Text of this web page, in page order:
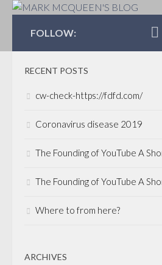
MARK
FOLLOW:
RECENT POSTS
cw-check-https://fdfd.com/
Coronavirus disease 2019
The Founding of YouTube A
The Founding of YouTube A
Where to from here?
ARCHIVES